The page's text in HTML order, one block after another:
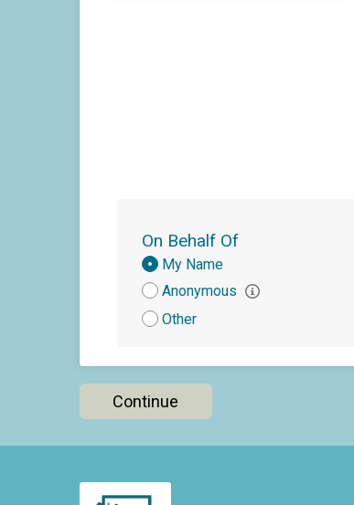
On Behalf Of
Donation
Attribution
My Name
Anonymous
Other
Continue